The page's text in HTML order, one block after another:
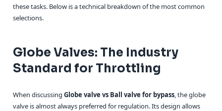
these tasks. Below is a technical breakdown of the most common
selections.
Globe Valves: The Industry
Standard for Throttling
When discussing Globe valve vs Ball valve for bypass, the globe
valve is almost always preferred for regulation. Its design allows